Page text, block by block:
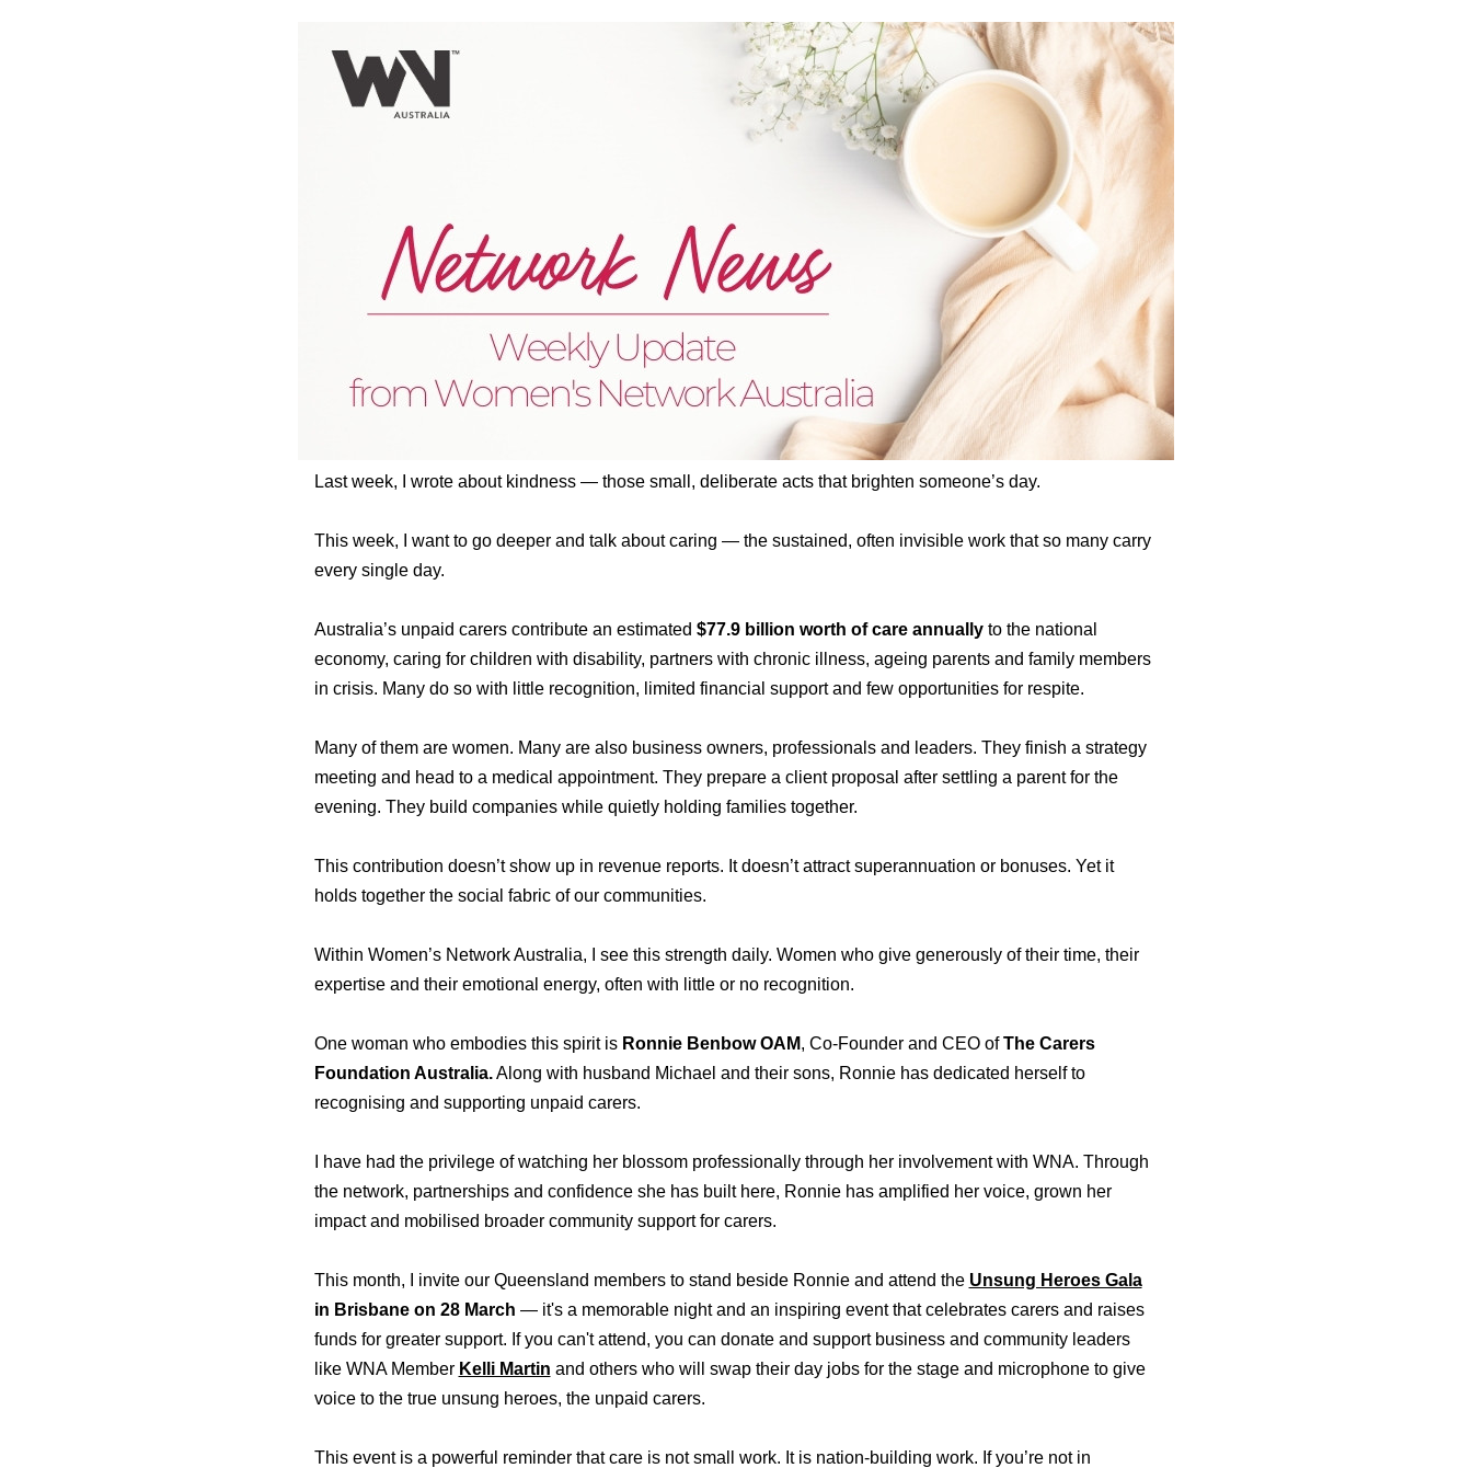
Last week, I wrote about kindness — those small, deliberate acts that brighten someone’s day.
This week, I want to go deeper and talk about caring — the sustained, often invisible work that so many carry
every single day.
Australia’s unpaid carers contribute an estimated $77.9 billion worth of care annuallyto the national
economy, caring for children with disability, partners with chronic illness, ageing parents and family members
in crisis. Many do so with little recognition, limited financial support and few opportunities for respite.
Many of them are women. Many are also business owners, professionals and leaders. They finish a strategy
meeting and head to a medical appointment. They prepare a client proposal after settling a parent for the
evening. They build companies while quietly holding families together.
This contribution doesn’t show up in revenue reports. It doesn’t attract superannuation or bonuses. Yet it
holds together the social fabric of our communities.
Within Women’s Network Australia, I see this strength daily. Women who give generously of their time, their
expertise and their emotional energy, often with little or no recognition.
One woman who embodies this spirit is Ronnie Benbow OAM, Co-Founder and CEO ofThe Carers
Foundation Australia.Along with husband Michael and their sons, Ronnie has dedicated herself to
recognising and supporting unpaid carers.
I have had the privilege of watching her blossom professionally through her involvement with WNA. Through
the network, partnerships and confidence she has built here, Ronnie has amplified her voice, grown her
impact and mobilised broader community support for carers.
This month, I invite our Queensland members to stand beside Ronnie and attend the Unsung Heroes Gala
in Brisbane on 28 March — it's a memorable night and an inspiring event that celebrates carers and raises
funds for greater support. If you can't attend, you can donate and support business and community leaders
like WNA Member Kelli Martin and others who will swap their day jobs for the stage and microphone to give
voice to the true unsung heroes, the unpaid carers.
This event is a powerful reminder that care is not small work. It is nation-building work. I f you’re not in